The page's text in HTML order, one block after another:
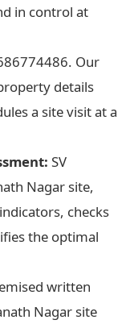
in control at
Our
details
a site visit at a
SV
Nagar site,
checks
the optimal
written
Nagar site